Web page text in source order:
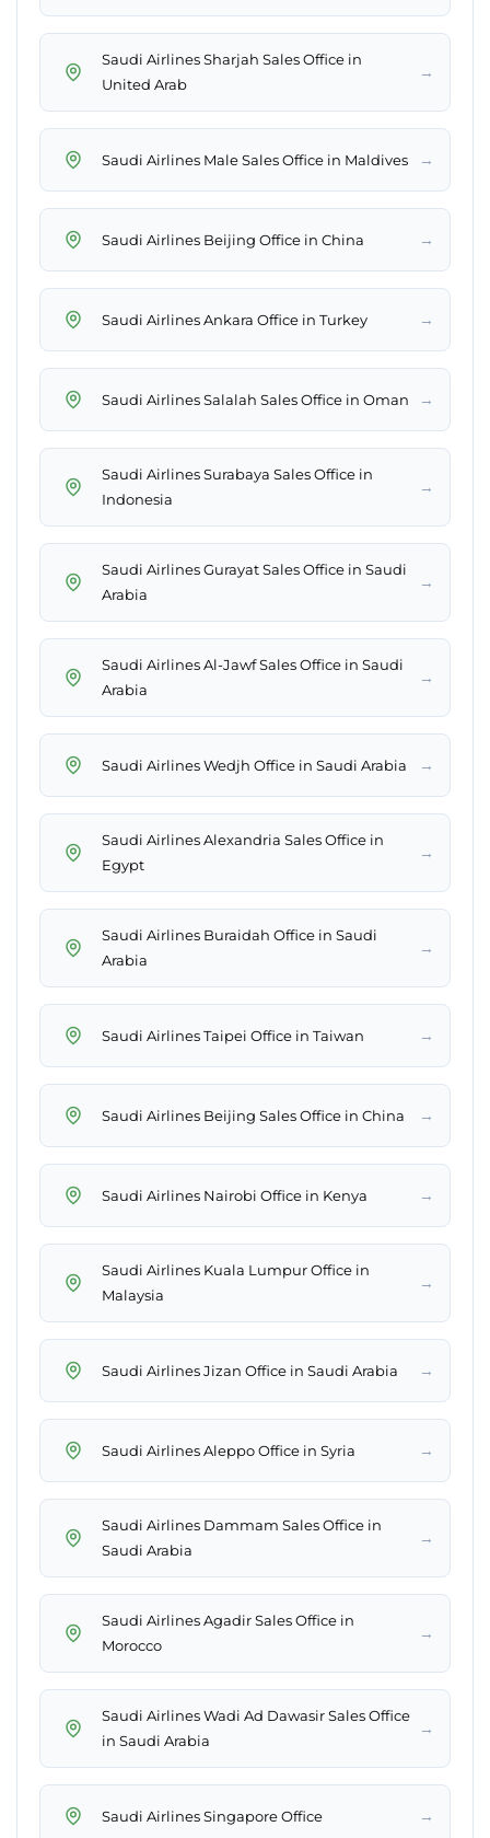
Saudi Airlines Sharjah Sales Office in
United Arab
→
Saudi Airlines Male Sales Office in Maldives →
Saudi Airlines Beijing Office in China →
Saudi Airlines Ankara Office in Turkey →
Saudi Airlines Salalah Sales Office in Oman →
Saudi Airlines Surabaya Sales Office in
Indonesia
→
Saudi Airlines Gurayat Sales Office in Saudi
Arabia
→
Saudi Airlines Al-Jawf Sales Office in Saudi
Arabia
→
Saudi Airlines Wedjh Office in Saudi Arabia →
Saudi Airlines Alexandria Sales Office in
Egypt
→
Saudi Airlines Buraidah Office in Saudi
Arabia
→
Saudi Airlines Taipei Office in Taiwan →
Saudi Airlines Beijing Sales Office in China →
Saudi Airlines Nairobi Office in Kenya →
Saudi Airlines Kuala Lumpur Office in
Malaysia
→
Saudi Airlines Jizan Office in Saudi Arabia →
Saudi Airlines Aleppo Office in Syria →
Saudi Airlines Dammam Sales Office in
Saudi Arabia
→
Saudi Airlines Agadir Sales Office in
Morocco
→
Saudi Airlines Wadi Ad Dawasir Sales Office
in Saudi Arabia
→
Saudi Airlines Singapore Office →